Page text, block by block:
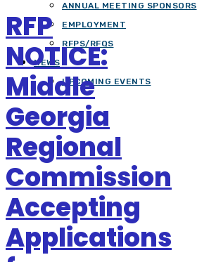
ANNUAL MEETING SPONSORS
EMPLOYMENT
RFPS/RFQS
NEWS
UPCOMING EVENTS
RFP
NOTICE:
Middle
Georgia
Regional
Commission
Accepting
Applications